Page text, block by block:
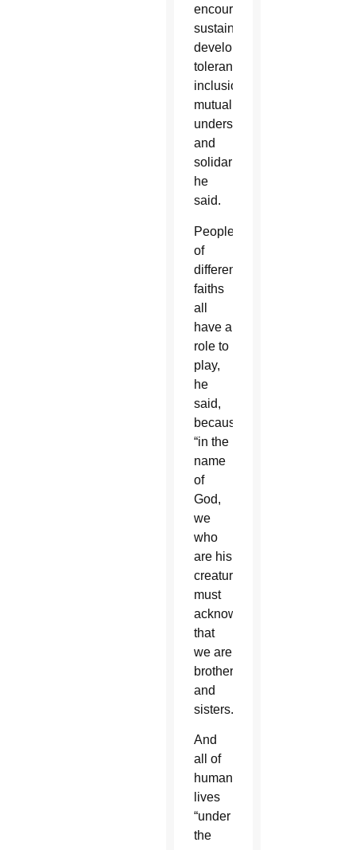
encourages
sustainable
development,
tolerance,
inclusion,
mutual
understanding
and
solidarity,”
he
said.
People
of
different
faiths
all
have a
role to
play,
he
said,
because
“in the
name
of
God,
we
who
are his
creatures
must
acknowledge
that
we are
brothers
and
sisters.”
And
all of
humanity
lives
“under
the